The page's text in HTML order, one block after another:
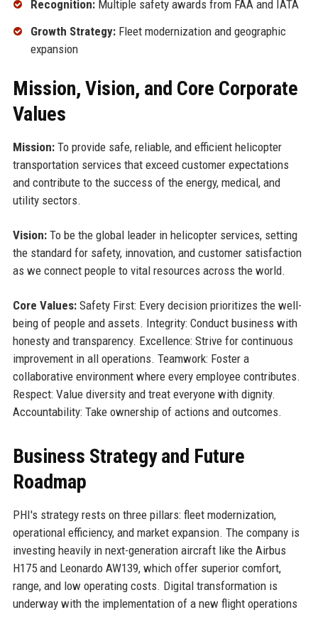
Recognition:Multiple safety awards from FAA and IATA
Growth Strategy:Fleet modernization and geographic
expansion
Mission, Vision, and Core Corporate
Values
Mission:To provide safe, reliable, and efficient helicopter
transportation services that exceed customer expectations
and contribute to the success of the energy, medical, and
utility sectors.
Vision:To be the global leader in helicopter services, setting
the standard for safety, innovation, and customer satisfaction
as we connect people to vital resources across the world.
Core Values:Safety First: Every decision prioritizes the well-
being of people and assets. Integrity: Conduct business with
honesty and transparency. Excellence: Strive for continuous
improvement in all operations. Teamwork: Foster a
collaborative environment where every employee contributes.
Respect: Value diversity and treat everyone with dignity.
Accountability: Take ownership of actions and outcomes.
Business Strategy and Future
Roadmap
PHI's strategy rests on three pillars: fleet modernization,
operational efficiency, and market expansion. The company is
investing heavily in next-generation aircraft like the Airbus
H175 and Leonardo AW139, which offer superior comfort,
range, and low operating costs. Digital transformation is
underway with the implementation of a new flight operations